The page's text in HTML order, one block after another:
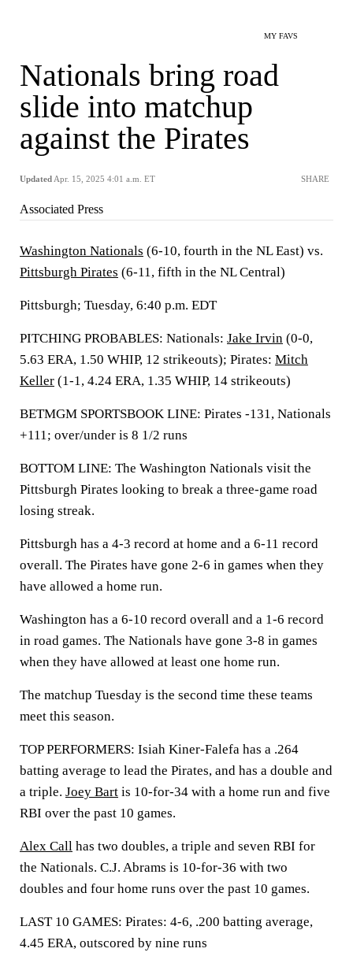
MY FAVS
Nationals bring road
slide into matchup
against the Pirates
Updated Apr. 15, 2025 4:01 a.m. ET SHARE
Associated Press
Washington Nationals (6-10, fourth in the NL East) vs.
Pittsburgh Pirates (6-11, fifth in the NL Central)
Pittsburgh; Tuesday, 6:40 p.m. EDT
PITCHING PROBABLES: Nationals: Jake Irvin (0-0,
5.63 ERA, 1.50 WHIP, 12 strikeouts); Pirates: Mitch
Keller (1-1, 4.24 ERA, 1.35 WHIP, 14 strikeouts)
BETMGM SPORTSBOOK LINE: Pirates -131, Nationals
+111; over/under is 8 1/2 runs
BOTTOM LINE: The Washington Nationals visit the
Pittsburgh Pirates looking to break a three-game road
losing streak.
Pittsburgh has a 4-3 record at home and a 6-11 record
overall. The Pirates have gone 2-6 in games when they
have allowed a home run.
Washington has a 6-10 record overall and a 1-6 record
in road games. The Nationals have gone 3-8 in games
when they have allowed at least one home run.
The matchup Tuesday is the second time these teams
meet this season.
TOP PERFORMERS: Isiah Kiner-Falefa has a .264
batting average to lead the Pirates, and has a double and
a triple. Joey Bart is 10-for-34 with a home run and five
RBI over the past 10 games.
Alex Call has two doubles, a triple and seven RBI for
the Nationals. C.J. Abrams is 10-for-36 with two
doubles and four home runs over the past 10 games.
LAST 10 GAMES: Pirates: 4-6, .200 batting average,
4.45 ERA, outscored by nine runs